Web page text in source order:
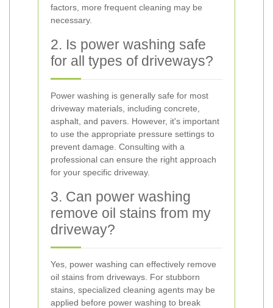
factors, more frequent cleaning may be
necessary.
2. Is power washing safe
for all types of driveways?
Power washing is generally safe for most
driveway materials, including concrete,
asphalt, and pavers. However, it's important
to use the appropriate pressure settings to
prevent damage. Consulting with a
professional can ensure the right approach
for your specific driveway.
3. Can power washing
remove oil stains from my
driveway?
Yes, power washing can effectively remove
oil stains from driveways. For stubborn
stains, specialized cleaning agents may be
applied before power washing to break